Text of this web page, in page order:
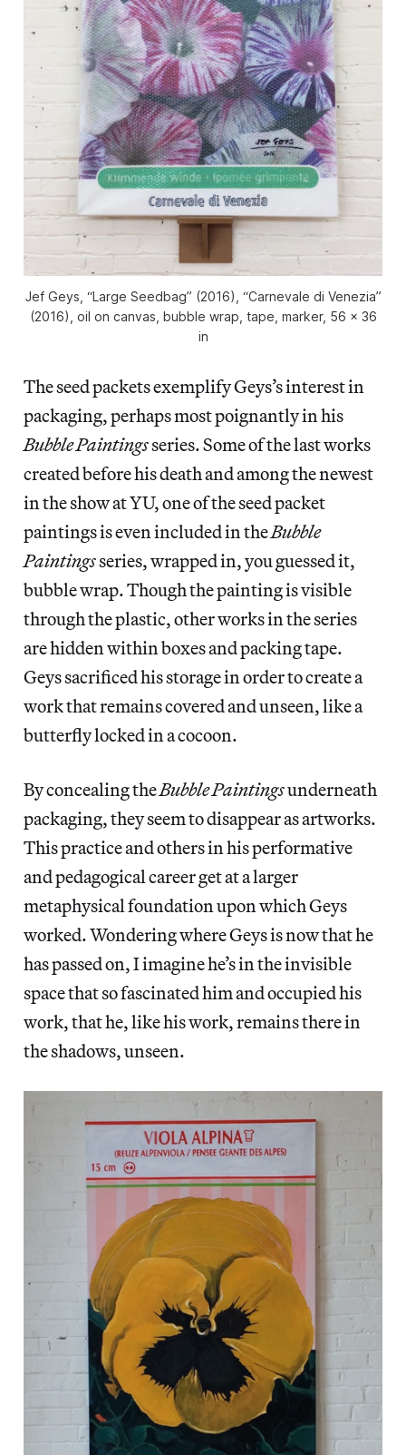
Jef Geys, “Large Seedbag” (2016), “Carnevale di Venezia”
(2016), oil on canvas, bubble wrap, tape, marker, 56 x 36
in
The seed packets exemplify Geys’s interest in
packaging, perhaps most poignantly in his
Bubble Paintingsseries. Some of the last works
created before his death and among the newest
in the show at YU, one of the seed packet
paintings is even included in theBubble
Paintingsseries, wrapped in, you guessed it,
bubble wrap. Though the painting is visible
through the plastic, other works in the series
are hidden within boxes and packing tape.
Geys sacrificed his storage in order to create a
work that remains covered and unseen, like a
butterfly locked in a cocoon.
By concealing theBubble Paintingsunderneath
packaging, they seem to disappear as artworks.
This practice and others in his performative
and pedagogical career get at a larger
metaphysical foundation upon which Geys
worked. Wondering where Geys is now that he
has passed on, I imagine he’s in the invisible
space that so fascinated him and occupied his
work, that he, like his work, remains there in
the shadows, unseen.